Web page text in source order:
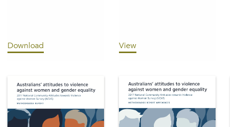
Download View